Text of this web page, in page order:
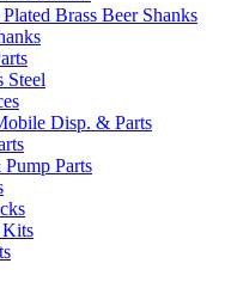
Brass Beer Shanks
Steel
Disp. & Parts
Parts
Kits